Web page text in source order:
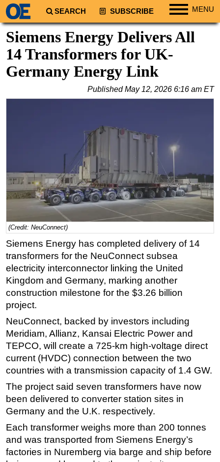
SEARCH SUBSCRIBE MENU
South America
Europe
Australia/NZ
Natural Gas
Shale
LNG
Renewables
Regulations
Geoscience
Engineering
Inspection & Repair & Maintenance
Technology
Software
Safety & Security
Vessels
FLNG
Floating Production
Support Vessel
Construction Vessel
ROV & Dive Support
Subsea
Siemens Energy Delivers All
14 Transformers for UK-
Germany Energy Link
PublishedMay 12, 2026 6:16 am ET
(Credit: NeuConnect)
Siemens Energy has completed delivery of 14
transformers for the NeuConnect subsea
electricity interconnector linking the United
Kingdom and Germany, marking another
construction milestone for the $3.26 billion
project.
NeuConnect, backed by investors including
Meridiam, Allianz, Kansai Electric Power and
TEPCO, will create a 725-km high-voltage direct
current (HVDC) connection between the two
countries with a transmission capacity of 1.4 GW.
The project said seven transformers have now
been delivered to converter station sites in
Germany and the U.K. respectively.
Each transformer weighs more than 200 tonnes
and was transported from Siemens Energy’s
factories in Nuremberg via barge and ship before